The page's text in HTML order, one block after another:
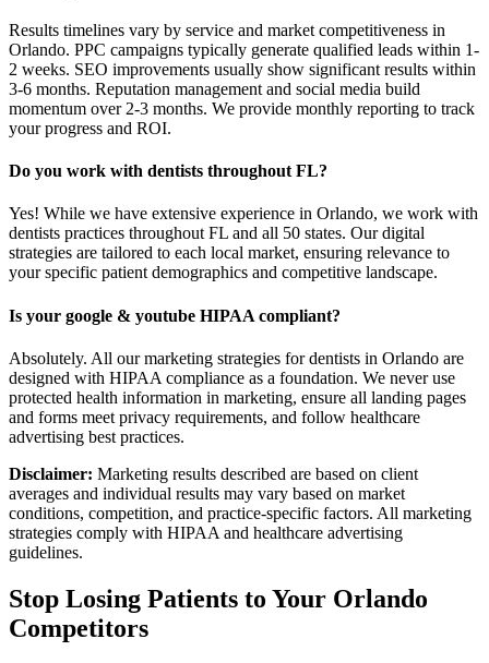
Results timelines vary by service and market competitiveness in
Orlando. PPC campaigns typically generate qualified leads within 1-
2 weeks. SEO improvements usually show significant results within
3-6 months. Reputation management and social media build
momentum over 2-3 months. We provide monthly reporting to track
your progress and ROI.
Do you work with dentists throughout FL?
Yes! While we have extensive experience in Orlando, we work with
dentists practices throughout FL and all 50 states. Our digital
strategies are tailored to each local market, ensuring relevance to
your specific patient demographics and competitive landscape.
Is your google & youtube HIPAA compliant?
Absolutely. All our marketing strategies for dentists in Orlando are
designed with HIPAA compliance as a foundation. We never use
protected health information in marketing, ensure all landing pages
and forms meet privacy requirements, and follow healthcare
advertising best practices.
Disclaimer: Marketing results described are based on client
averages and individual results may vary based on market
conditions, competition, and practice-specific factors. All marketing
strategies comply with HIPAA and healthcare advertising
guidelines.
Stop Losing Patients to Your Orlando
Competitors